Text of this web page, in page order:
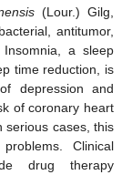
(Lour.) Gilg,
antitumor,
a sleep
time reduction, is
depression and
of coronary heart
serious cases, this
Clinical
drug therapy